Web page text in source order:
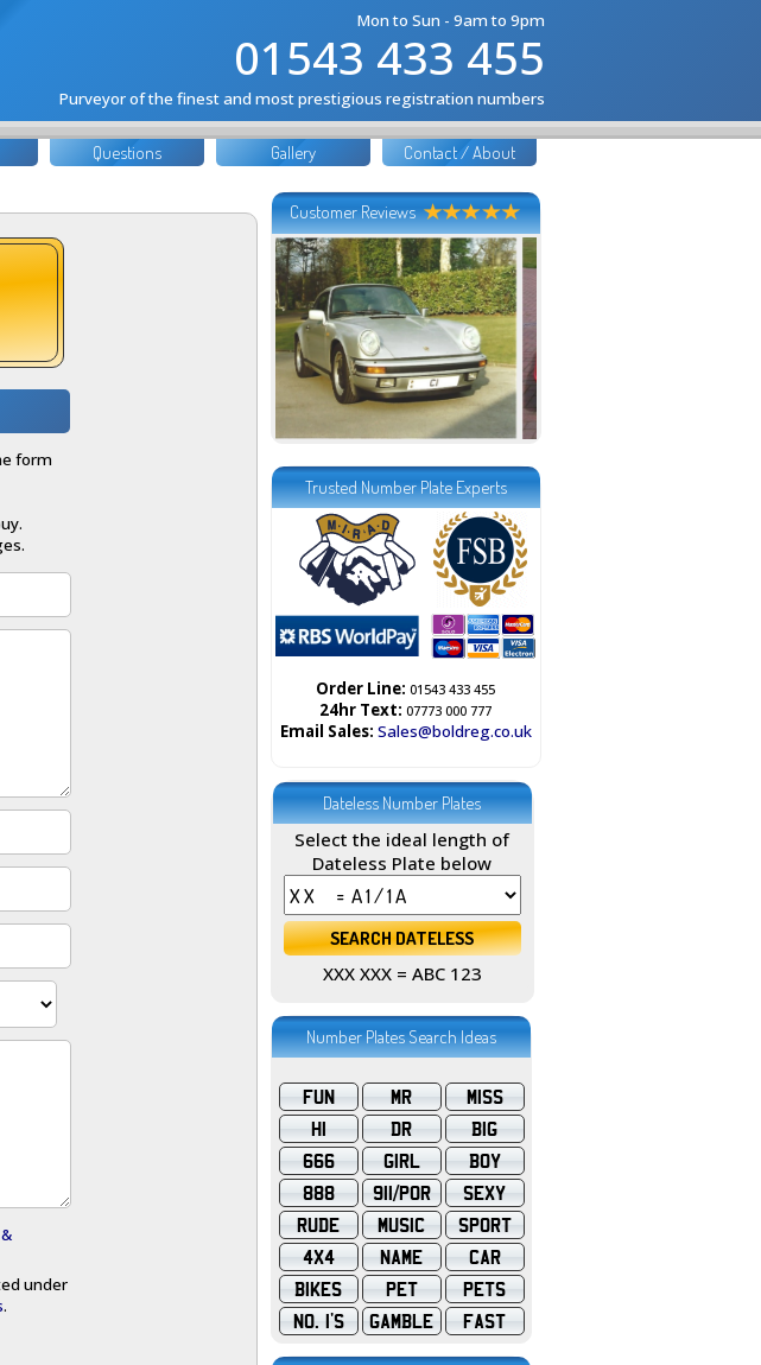
Mon to Sun - 9am to 9pm
01543 433 455
Purveyor of the finest and most prestigious registration numbers
Questions Gallery Contact / About
form
under
.
Customer Reviews
Trusted Number Plate Experts
Order Line: 01543 433 455
24hr Text: 07773 000 777
Email Sales: Sales@boldreg.co.uk
Dateless Number Plates
Select the ideal length of
Dateless Plate below
XXX XXX = ABC 123
Number Plates Search Ideas
FUN MR
MISS
HI
DR
BIG
666
GIRL
BOY
888
911/POR
SEXY
RUDE
MUSIC
SPORT
4X4
NAME
CAR
BIKES
PET
PETS
NO. 1'S
GAMBLE FAST